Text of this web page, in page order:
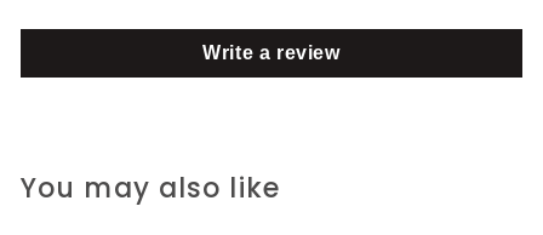
Write a review
You may also like